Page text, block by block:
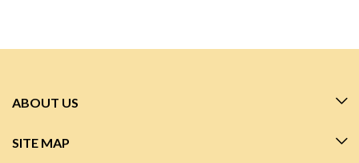
ABOUT US
SITE MAP